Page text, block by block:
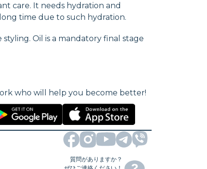
care. It needs hydration and
time due to such hydration.
Oil is a mandatory final stage
who will help you become better!
質問がありますか？